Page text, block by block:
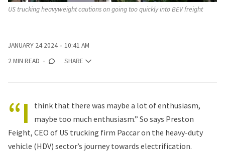
US trucking heavyweight cautions on going too quickly into BEV freight
JANUARY 24 2024
10:41 AM
2 MIN READ
SHARE
“I
think that there was maybe a lot of enthusiasm,
maybe too much enthusiasm.” So says Preston
Feight, CEO of US trucking firm Paccar on the heavy-duty
vehicle (HDV) sector’s journey towards electrification.